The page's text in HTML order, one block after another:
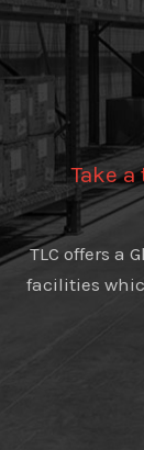
Take
TLC offers a
facilities